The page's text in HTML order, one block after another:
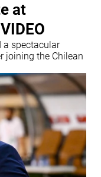
at
a spectacular
joining the Chilean